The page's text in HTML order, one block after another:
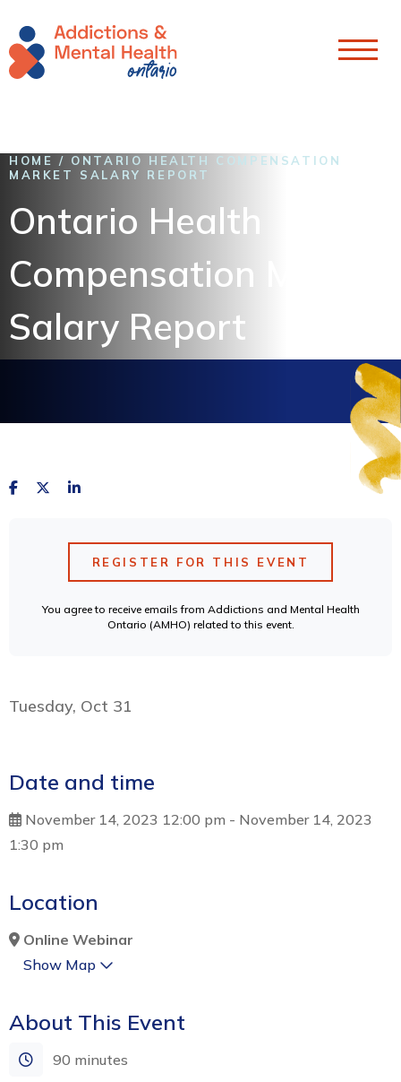
HOME / ONTARIO HEALTH COMPENSATION
MARKET SALARY REPORT
Ontario Health
Compensation Market
Salary Report
REGISTER FOR THIS EVENT
You agree to receive emails from Addictions and Mental Health
Ontario (AMHO) related to this event.
Tuesday, Oct 31
Date and time
November 14, 2023 12:00 pm - November 14, 2023
1:30 pm
Location
Online Webinar
Show Map
About This Event
90 minutes